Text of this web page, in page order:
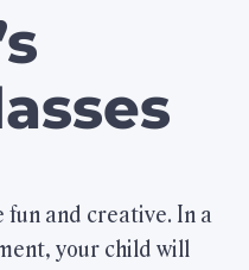
fun and creative. In a
your child will